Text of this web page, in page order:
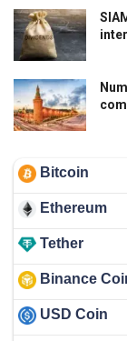
Bitcoin
Ethereum
Tether
Binance
USD Coin